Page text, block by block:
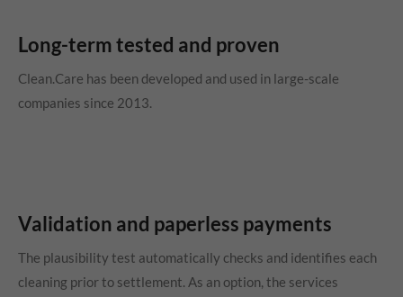
Long-term tested and proven
Clean.Care has been developed and used in large-scale
companies since 2013.
Validation and paperless payments
The plausibility test automatically checks and identifies each
cleaning prior to settlement. As an option, the services